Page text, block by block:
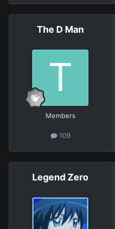
The D Man
Members
109
Legend Zero